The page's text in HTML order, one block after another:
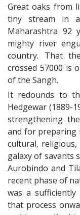
Great oaks from
tiny stream in
Maharashtra 92
mighty river
country. That
crossed 57000 is
of the Sangh.
It redounds to
Hedgewar (1889-
strengthening
and for preparing
cultural,
galaxy of savants
Aurobindo and
recent phase of
was a
that process